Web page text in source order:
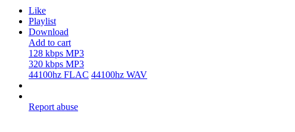
Like
Playlist
Download
Add to cart
128 kbps MP3
320 kbps MP3
44100hz FLAC 44100hz WAV
Report abuse